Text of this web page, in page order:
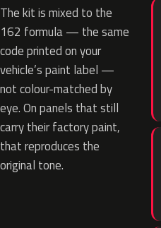
The kit is mixed to the
162 formula — the same
code printed on your
vehicle’s paint label —
not colour-matched by
eye. On panels that still
carry their factory paint,
that reproduces the
original tone.